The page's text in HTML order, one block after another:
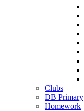
Clubs
DB Primary
Homework